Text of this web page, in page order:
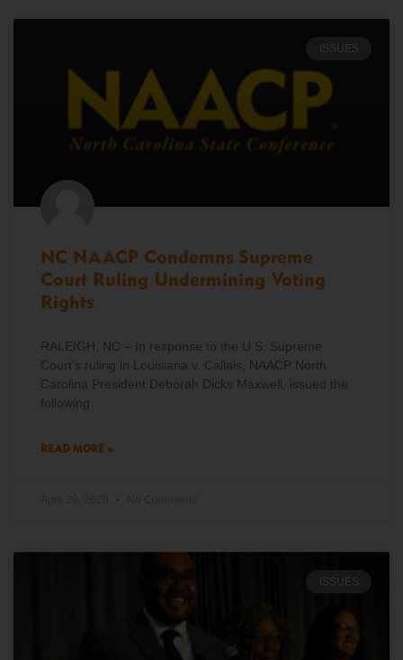
ISSUES
NC NAACP Condemns Supreme
Court Ruling Undermining Voting
Rights
RALEIGH, NC – In response to the U.S. Supreme
Court’s ruling in Louisiana v. Callais, NAACP North
Carolina President Deborah Dicks Maxwell, issued the
following
READ MORE »
ISSUES